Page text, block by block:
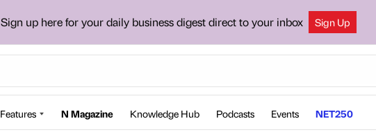
Sign up here for your daily business digest direct to your inbox Sign Up
Features N Magazine Knowledge Hub Podcasts Events NET250